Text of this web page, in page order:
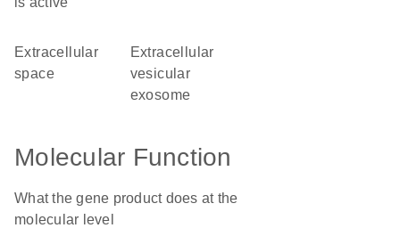
extracellular
space
extracellular
vesicular
exosome
Molecular Function
What the gene product does at the
molecular level